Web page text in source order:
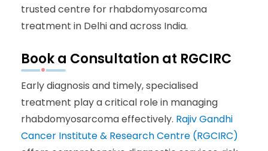
trusted centre for rhabdomyosarcoma
treatment in Delhi and across India.
Book a Consultation at RGCIRC
Early diagnosis and timely, specialised
treatment play a critical role in managing
rhabdomyosarcoma effectively. Rajiv Gandhi
Cancer Institute & Research Centre (RGCIRC)